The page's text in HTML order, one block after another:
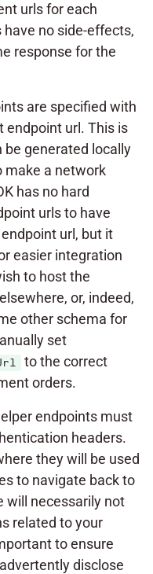
urls for each
no side-effects,
response for the
are specified with
endpoint url. This is
generated locally
make a network
has no hard
urls to have
url, but it
easier integration
to host the
or, indeed,
other schema for
set
to the correct
orders.
endpoints must
headers.
they will be used
to navigate back to
will necessarily not
related to your
to ensure
disclose